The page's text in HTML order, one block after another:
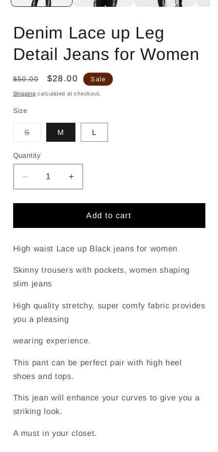
Denim Lace up Leg
Detail Jeans for Women
Regular
price
$50.00
Sale
price
$28.00 Sale
Shipping calculated at checkout.
Size
SVariant
or
unavailable
M L
Quantity
Decrease
quantity
for
Lace
Leg
Jeans
for
Increase
quantity
for
Denim
Lace
Leg
Jeans
Add to cart
High waist Lace up Black jeans for women
Skinny trousers with pockets, women shaping
slim jeans
High quality stretchy, super comfy fabric provides
you a pleasing
wearing experience.
This pant can be perfect pair with high heel
shoes and tops.
This jean will enhance your curves to give you a
striking look.
A must in your closet.